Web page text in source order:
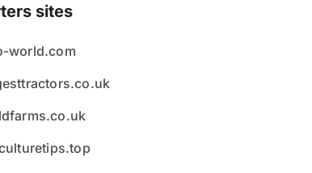
sites
world.com